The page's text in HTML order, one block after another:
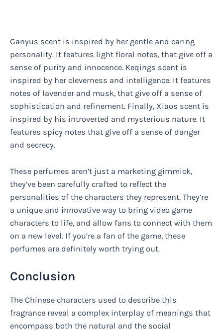
Ganyus scent is inspired by her gentle and caring
personality. It features light floral notes, that give off a
sense of purity and innocence. Keqings scent is
inspired by her cleverness and intelligence. It features
notes of lavender and musk, that give off a sense of
sophistication and refinement. Finally, Xiaos scent is
inspired by his introverted and mysterious nature. It
features spicy notes that give off a sense of danger
and secrecy.
These perfumes aren’t just a marketing gimmick,
they’ve been carefully crafted to reflect the
personalities of the characters they represent. They’re
a unique and innovative way to bring video game
characters to life, and allow fans to connect with them
on a new level. If you’re a fan of the game, these
perfumes are definitely worth trying out.
Conclusion
The Chinese characters used to describe this
fragrance reveal a complex interplay of meanings that
encompass both the natural and the social